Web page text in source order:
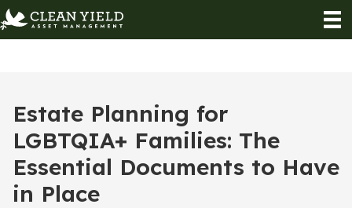
Estate Planning for
LGBTQIA+ Families: The
Essential Documents to Have
in Place